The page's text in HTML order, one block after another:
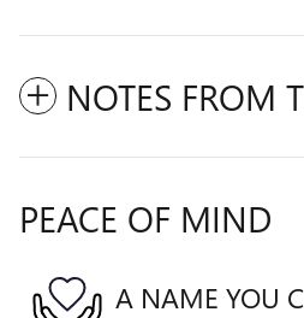
NOTES FROM
PEACE OF MIND
A NAME YOU